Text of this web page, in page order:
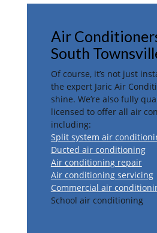
Air
South
Of course, it’s not just
the expert Jaric Air
shine. We’re also fully
licensed to offer all air
including:
Split system air
Ducted air conditioning
Air conditioning repair
Air conditioning servicing
Commercial air
School air conditioning